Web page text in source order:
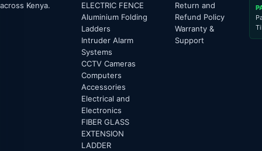
across Kenya.
ELECTRIC FENCE
Aluminium Folding
Ladders
Intruder Alarm
Systems
CCTV Cameras
Computers
Accessories
Electrical and
Electronics
FIBER GLASS
EXTENSION
LADDER
Return and
Refund Policy
Warranty &
Support